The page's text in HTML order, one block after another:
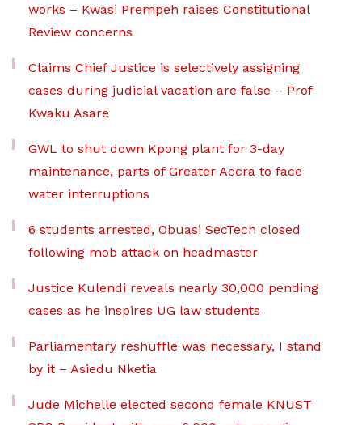
works – Kwasi Prempeh raises Constitutional
Review concerns
Claims Chief Justice is selectively assigning
cases during judicial vacation are false – Prof
Kwaku Asare
GWL to shut down Kpong plant for 3-day
maintenance, parts of Greater Accra to face
water interruptions
6 students arrested, Obuasi SecTech closed
following mob attack on headmaster
Justice Kulendi reveals nearly 30,000 pending
cases as he inspires UG law students
Parliamentary reshuffle was necessary, I stand
by it – Asiedu Nketia
Jude Michelle elected second female KNUST